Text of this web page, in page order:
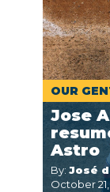
OUR
Jose
Astro
By: José
October